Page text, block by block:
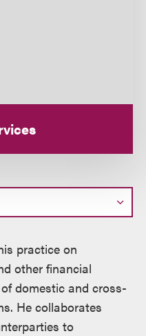
practice on
other financial
domestic and cross-
He collaborates
to